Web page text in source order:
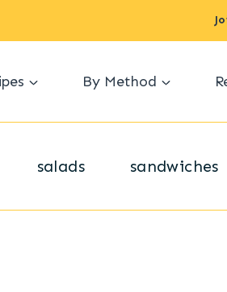
By Method
salads sandwiches